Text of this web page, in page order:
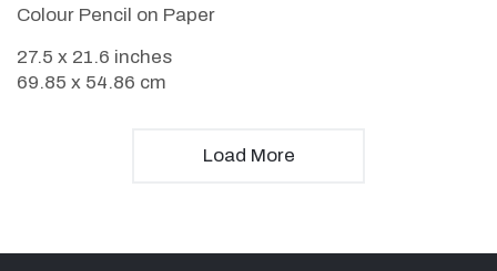
Colour Pencil on Paper
27.5 x 21.6 inches
69.85 x 54.86 cm
Load More